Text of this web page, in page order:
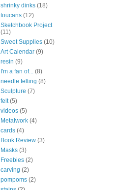
shrinky dinks (18)
toucans (12)
Sketchbook Project
(11)
Sweet Supplies (10)
Art Calendar (9)
resin (9)
I'm a fan of... (8)
needle felting (8)
Sculpture (7)
felt (5)
videos (5)
Metalwork (4)
cards (4)
Book Review (3)
Masks (3)
Freebies (2)
carving (2)
pompoms (2)